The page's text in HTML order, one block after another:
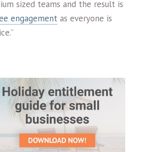
sized teams and the result is
engagement as everyone is